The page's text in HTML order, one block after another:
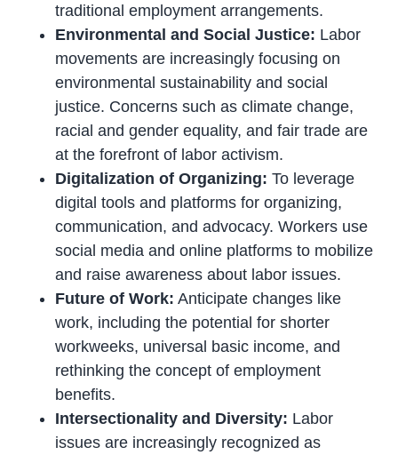
traditional employment arrangements.
Environmental and Social Justice: Labor
movements are increasingly focusing on
environmental sustainability and social
justice. Concerns such as climate change,
racial and gender equality, and fair trade are
at the forefront of labor activism.
Digitalization of Organizing: To leverage
digital tools and platforms for organizing,
communication, and advocacy. Workers use
social media and online platforms to mobilize
and raise awareness about labor issues.
Future of Work: Anticipate changes like
work, including the potential for shorter
workweeks, universal basic income, and
rethinking the concept of employment
benefits.
Intersectionality and Diversity: Labor
issues are increasingly recognized as